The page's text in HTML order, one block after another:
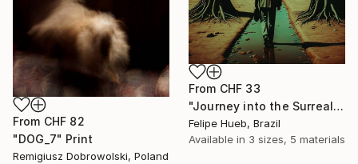
From CHF 33
"Journey into the Surreal" Print
Felipe Hueb, Brazil
Available in 3 sizes, 5 materials
From CHF 82
"DOG_7" Print
Remigiusz Dobrowolski, Poland